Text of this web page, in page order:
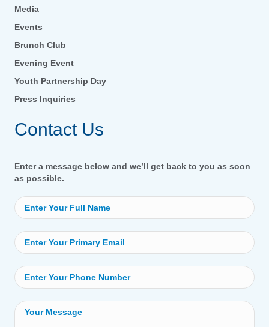
Media
Events
Brunch Club
Evening Event
Youth Partnership Day
Press Inquiries
Contact Us
Enter a message below and we’ll get back to you as soon
as possible.